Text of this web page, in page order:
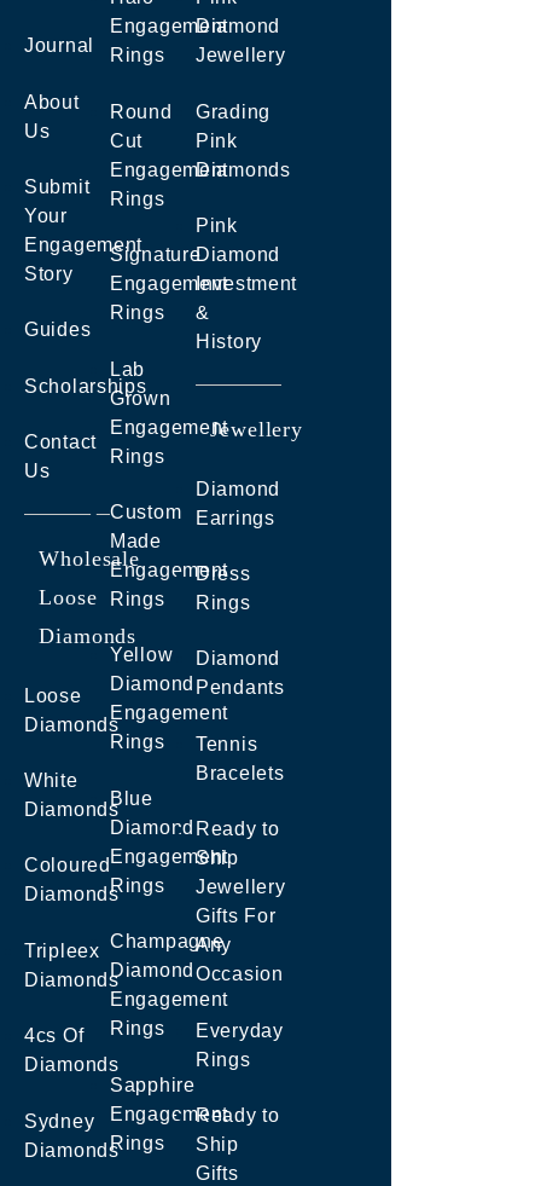
Journal
About
Us
Submit
Your
Engagement
Story
Guides
Scholarships
Contact
Us
Wholesale
Loose
Diamonds
Loose
Diamonds
White
Diamonds
Coloured
Diamonds
Tripleex
Diamonds
4cs Of
Diamonds
Sydney
Diamonds
Engagement
Rings
Round
Cut
Engagement
Rings
Signature
Engagement
Rings
Lab
Grown
Engagement
Rings
Custom
Made
Engagement
Rings
Yellow
Diamond
Engagement
Rings
Blue
Diamond
Engagement
Rings
Champagne
Diamond
Engagement
Rings
Sapphire
Engagement
Rings
Diamond
Jewellery
Grading
Pink
Diamonds
Pink
Diamond
Investment
&
History
Jewellery
Diamond
Earrings
Dress
Rings
Diamond
Pendants
Tennis
Bracelets
Ready to
Ship
Jewellery
Gifts For
Any
Occasion
Everyday
Rings
Ready to
Ship
Gifts